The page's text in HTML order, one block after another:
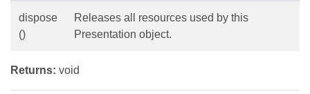
dispose
()
Releases all resources used by this
Presentation object.
Returns: void